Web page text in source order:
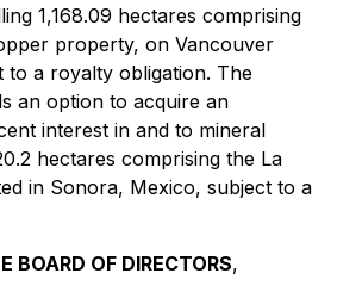
1,168.09 hectares comprising
property, on Vancouver
to a royalty obligation. The
an option to acquire an
interest in and to mineral
hectares comprising the La
in Sonora, Mexico, subject to a
BOARD OF DIRECTORS,